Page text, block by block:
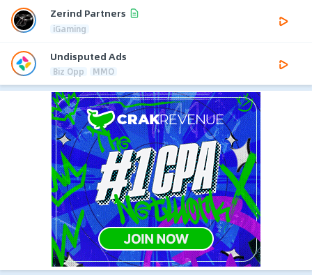
Zerind Partners
iGaming
Undisputed Ads
Biz Opp MMO